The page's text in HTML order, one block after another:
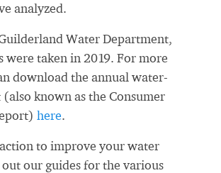
analyzed.
Water Department,
were taken in 2019. For more
download the annual water-
known as the Consumer
here.
to improve your water
our guides for the various